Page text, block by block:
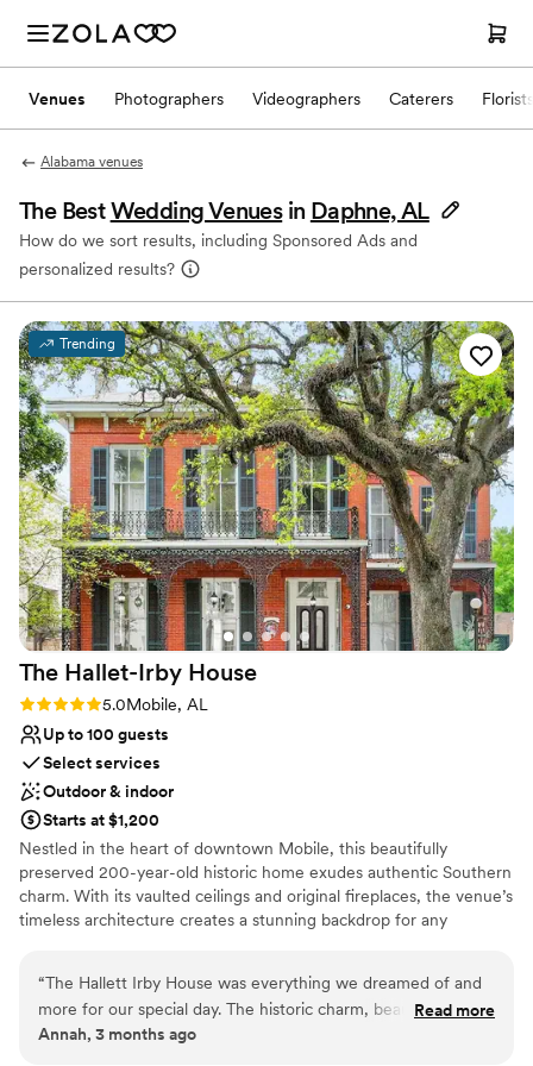
Venues Photographers Videographers Caterers Florists
Alabama venues
The BestWedding Venues in Daphne, AL
How do we sort results, including Sponsored Ads and
personalized results?
Trending
The Hallet-Irby House
Rating: 5.0 (1 review)
5.0Mobile, AL
Up to 100 guests
Select services
Outdoor & indoor
Starts at $1,200
Nestled in the heart of downtown Mobile, this beautifully
preserved 200-year-old historic home exudes authentic Southern
charm. With its vaulted ceilings and original fireplaces, the venue’s
timeless architecture creates a stunning backdrop for any
planning process, including tables, chairs, and a selection of linens.
While the space is captivating by day, it truly comes to life in the
evening, offering a serene, moonlit ambiance paired with the
“The Hallett Irby House was everything we dreamed of and
more for our special day. The historic charm, beautiful
atmosphere, and warm character of the home created the
Read more
Annah, 3 months ago